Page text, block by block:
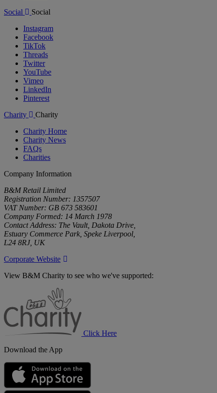
Social
Social
Instagram
Facebook
TikTok
Threads
Twitter
YouTube
Vimeo
LinkedIn
Pinterest
Charity
Charity
Charity Home
Charity News
FAQs
Charities
Company Information
B&M Retail Limited
Registration Number: 1357507
VAT Number: GB 673 583601
Company Formed: 14 March 1978
Contact Address: The Vault, Dakota Drive,
Estuary Commerce Park, Speke Liverpool,
L24 8RJ, UK
Corporate Website
View B&M Charity to see who we've supported:
Click Here
Download the App